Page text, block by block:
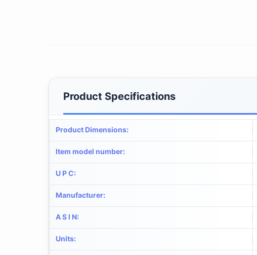
Product Specifications
Product Dimensions:
Item model number:
U P C:
Manufacturer:
A S I N:
Units: